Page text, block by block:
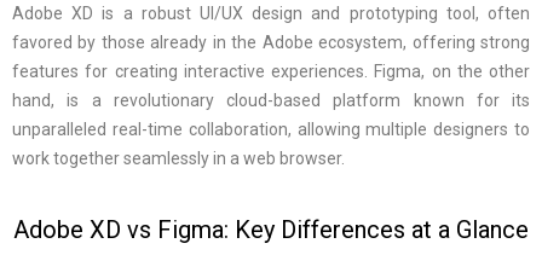
Adobe XD is a robust UI/UX design and prototyping tool, often
favored by those already in the Adobe ecosystem, offering strong
features for creating interactive experiences. Figma, on the other
hand, is a revolutionary cloud-based platform known for its
unparalleled real-time collaboration, allowing multiple designers to
work together seamlessly in a web browser.
Adobe XD vs Figma: Key Differences at a Glance